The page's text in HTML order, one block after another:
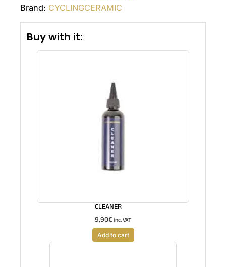
Brand: CYCLINGCERAMIC
Buy with it:
CLEANER
9,90€inc. VAT
Add to cart